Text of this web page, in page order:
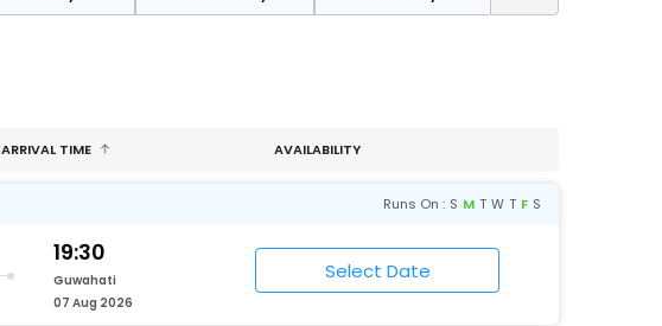
ARRIVAL TIME AVAILABILITY
Runs On : S M T W T F S
19:30
Guwahati
07 Aug 2026